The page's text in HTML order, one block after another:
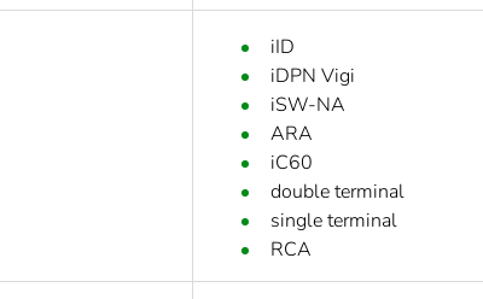
iID
iDPN Vigi
iSW-NA
ARA
iC60
double terminal
single terminal
RCA